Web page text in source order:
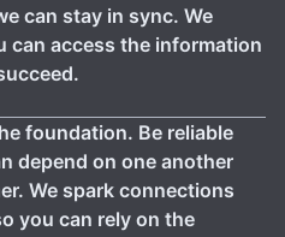
can stay in sync. We
can access the information
foundation. Be reliable
depend on one another
We spark connections
you can rely on the